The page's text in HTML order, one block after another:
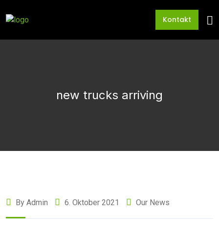
Kontakt
new trucks arriving
By Admin 6. Oktober 2021 Our News